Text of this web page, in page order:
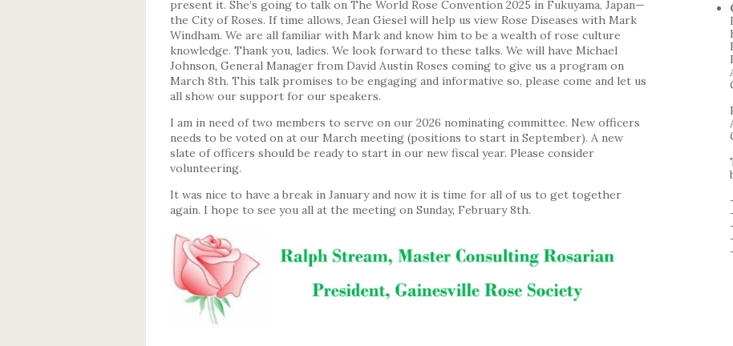
present it. She’s going to talk on The World Rose Convention 2025 in Fukuyama, Japan—
the City of Roses. If time allows, Jean Giesel will help us view Rose Diseases with Mark
Windham. We are all familiar with Mark and know him to be a wealth of rose culture
knowledge. Thank you, ladies. We look forward to these talks. We will have Michael
Johnson, General Manager from David Austin Roses coming to give us a program on
March 8th. This talk promises to be engaging and informative so, please come and let us
all show our support for our speakers.
I am in need of two members to serve on our 2026 nominating committee. New officers
needs to be voted on at our March meeting (positions to start in September). A new
slate of officers should be ready to start in our new fiscal year. Please consider
volunteering.
It was nice to have a break in January and now it is time for all of us to get together
again. I hope to see you all at the meeting on Sunday, February 8th.